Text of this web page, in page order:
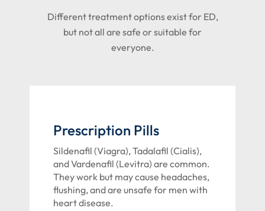
Different treatment options exist for ED,
but not all are safe or suitable for
everyone.
Prescription Pills
Sildenafil (Viagra), Tadalafil (Cialis),
and Vardenafil (Levitra) are common.
They work but may cause headaches,
flushing, and are unsafe for men with
heart disease.